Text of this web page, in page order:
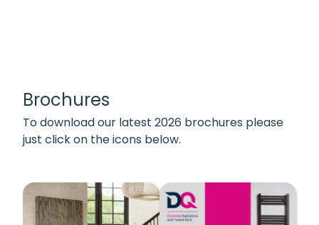
Brochures
To download our latest 2026 brochures please
just click on the icons below.